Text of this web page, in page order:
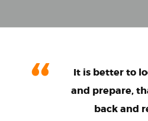
It is better to
and prepare,
back and